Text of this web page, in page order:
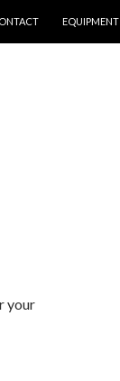
EQUIPMENT
your